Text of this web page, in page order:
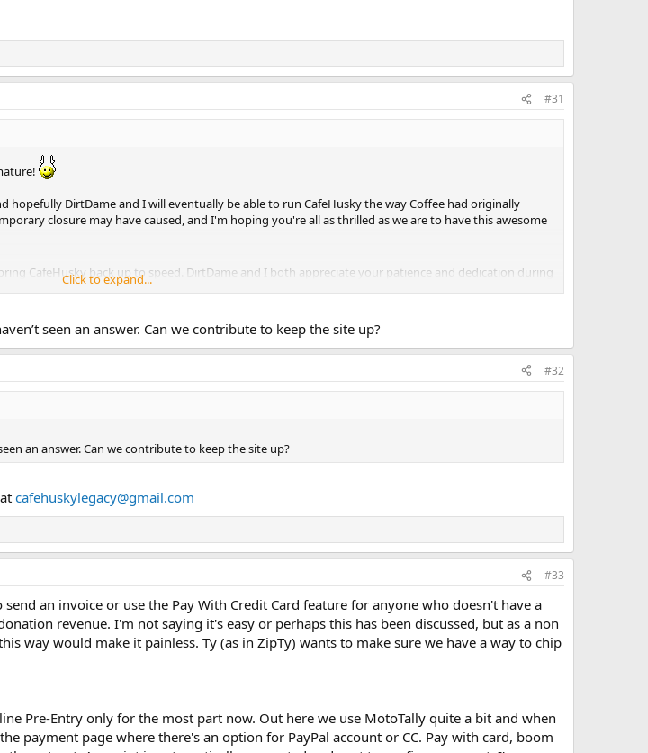
#31
DirtDame and I will eventually be able to run CafeHusky the way Coffee had originally
closure may have caused, and I'm hoping you're all as thrilled as we are to have this awesome
CafeHusky back up to speed. DirtDame and I both appreciate your patience and dedication during
Click to expand...
seen an answer. Can we contribute to keep the site up?
#32
an answer. Can we contribute to keep the site up?
cafehuskylegacy@gmail.com
#33
an invoice or use the Pay With Credit Card feature for anyone who doesn't have a
revenue. I'm not saying it's easy or perhaps this has been discussed, but as a non
way would make it painless. Ty (as in ZipTy) wants to make sure we have a way to chip
Pre-Entry only for the most part now. Out here we use MotoTally quite a bit and when
payment page where there's an option for PayPal account or CC. Pay with card, boom